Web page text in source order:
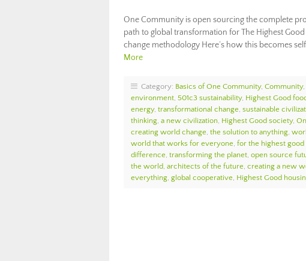
One Community is open sourcing the complete
path to global transformation for The Highest
change methodology Here’s how this becomes
More
Category: Basics of One Community, Community,
environment, 501c3 sustainability, Highest Good
energy, transformational change, sustainable
thinking, a new civilization, Highest Good society,
creating world change, the solution to anything,
world that works for everyone, for the highest good
difference, transforming the planet, open source
the world, architects of the future, creating a new
everything, global cooperative, Highest Good